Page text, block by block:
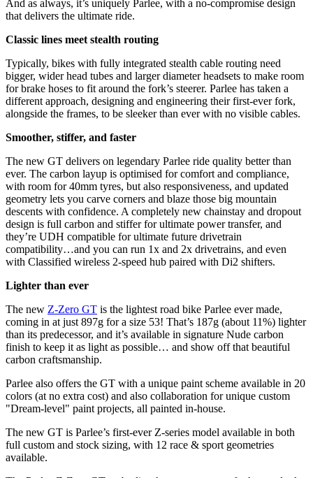
And as always, it’s uniquely Parlee, with a no-compromise design
that delivers the ultimate ride.
Classic lines meet stealth routing
Typically, bikes with fully integrated stealth cable routing need
bigger, wider head tubes and larger diameter headsets to make room
for brake hoses to fit around the fork’s steerer. Parlee has taken a
different approach, designing and engineering their first-ever fork,
alongside the frames, to be sleeker than ever with no visible cables.
Smoother, stiffer, and faster
The new GT delivers on legendary Parlee ride quality better than
ever. The carbon layup is optimised for comfort and compliance,
with room for 40mm tyres, but also responsiveness, and updated
geometry lets you carve corners and blaze those big mountain
descents with confidence. A completely new chainstay and dropout
design is full carbon and stiffer for ultimate power transfer, and
they’re UDH compatible for ultimate future drivetrain
compatibility…and you can run 1x and 2x drivetrains, and even
with Classified wireless 2-speed hub paired with Di2 shifters.
Lighter than ever
The new Z-Zero GT is the lightest road bike Parlee ever made,
coming in at just 897g for a size 53! That’s 187g (about 11%) lighter
than its predecessor, and it’s available in signature Nude carbon
finish to keep it as light as possible… and show off that beautiful
carbon craftsmanship.
Parlee also offers the GT with a unique paint scheme available in 20
colors (at no extra cost) and also collaboration for unique custom
"Dream-level" paint projects, all painted in-house.
The new GT is Parlee’s first-ever Z-series model available in both
full custom and stock sizing, with 12 race & sport geometries
available.